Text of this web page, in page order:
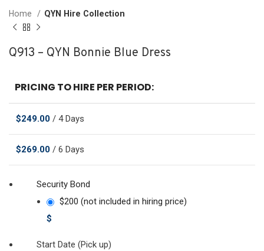
Home QYN Hire Collection
Q913 – QYN Bonnie Blue Dress
PRICING TO HIRE PER PERIOD:
$249.00 / 4 Days
$269.00 / 6 Days
Security Bond
$200 (not included in hiring price)
$
Start Date (Pick up)